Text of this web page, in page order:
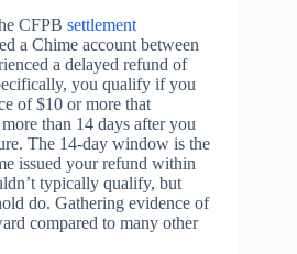
CFPB settlement
a Chime account between
a delayed refund of
you qualify if you
of $10 or more that
than 14 days after you
The 14-day window is the
issued your refund within
typically qualify, but
do. Gathering evidence of
compared to many other